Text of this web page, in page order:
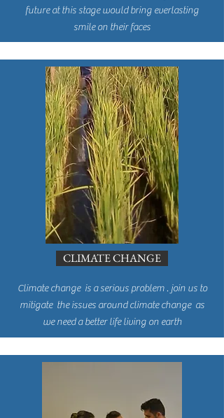
future at this stage would bring everlasting
smile on their faces
CLIMATE CHANGE
Climate change is a serious problem . join us to
mitigate the issues around climate change as
we need a better life living on earth